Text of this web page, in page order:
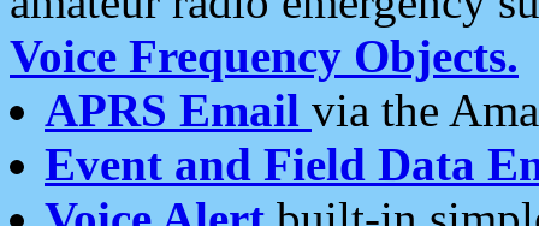
Voice Frequency Objects.
APRS Email via the
Event and Field Data